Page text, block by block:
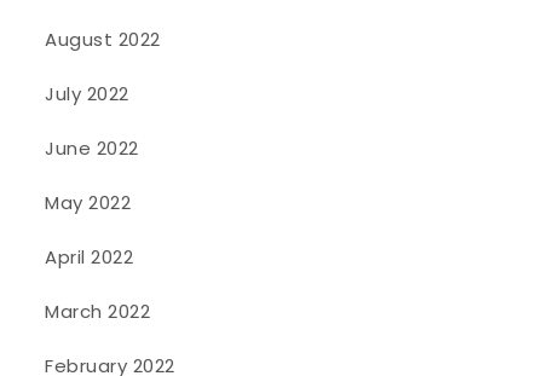
August 2022
July 2022
June 2022
May 2022
April 2022
March 2022
February 2022